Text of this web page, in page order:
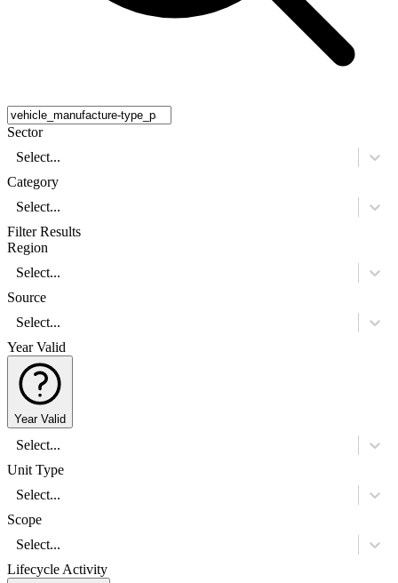
Sector
Select...
Category
Select...
Filter Results
Region
Select...
Source
Select...
Year Valid
Year Valid
Select...
Unit Type
Select...
Scope
Select...
Lifecycle Activity